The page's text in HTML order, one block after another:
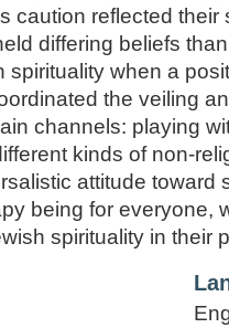
caution reflected
differing beliefs
when a
the veiling
channels: playing
kinds of non-
attitude
being for everyone,
spirituality in their